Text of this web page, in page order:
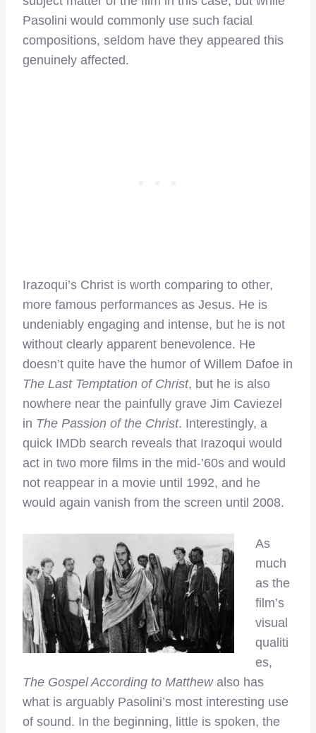
Pasolini would commonly use such facial
compositions, seldom have they appeared this
genuinely affected.
Irazoqui’s Christ is worth comparing to other,
more famous performances as Jesus. He is
undeniably engaging and intense, but he is not
without clearly apparent benevolence. He
doesn’t quite have the humor of Willem Dafoe in
The Last Temptation of Christ, but he is also
nowhere near the painfully grave Jim Caviezel
in The Passion of the Christ. Interestingly, a
quick IMDb search reveals that Irazoqui would
act in two more films in the mid-’60s and would
not reappear in a movie until 1992, and he
would again vanish from the screen until 2008.
As
much
as the
film’s
visual
qualiti
es,
The Gospel According to Matthewalso has
what is arguably Pasolini’s most interesting use
of sound. In the beginning, little is spoken, the